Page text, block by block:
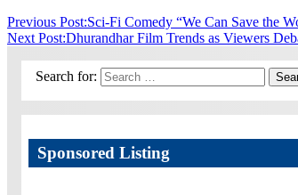
Previous Post:Sci-Fi Comedy “We Can Save the
Next Post:Dhurandhar Film Trends as Viewers
Search for:
Sponsored Listing